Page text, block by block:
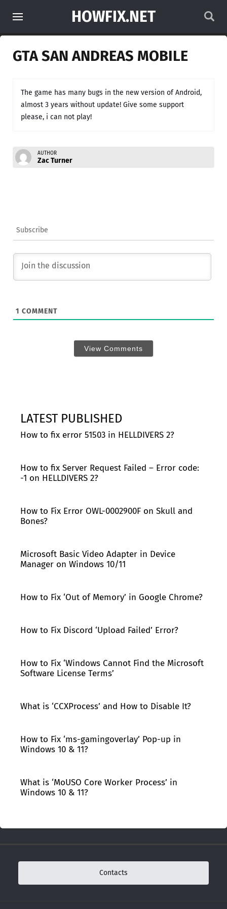
HOWFIX.NET
GTA SAN ANDREAS MOBILE
The game has many bugs in the new version of Android,
almost 3 years without update! Give some support
please, i can not play!
AUTHOR
Zac Turner
Subscribe
1 COMMENT
View Comments
LATEST PUBLISHED
How to fix error 51503 in HELLDIVERS 2?
How to fix Server Request Failed – Error code:
-1 on HELLDIVERS 2?
How to Fix Error OWL-0002900F on Skull and
Bones?
Microsoft Basic Video Adapter in Device
Manager on Windows 10/11
How to Fix ‘Out of Memory’ in Google Chrome?
How to Fix Discord ‘Upload Failed’ Error?
How to Fix ‘Windows Cannot Find the Microsoft
Software License Terms’
What is ‘CCXProcess’ and How to Disable It?
How to Fix ‘ms-gamingoverlay’ Pop-up in
Windows 10 & 11?
What is ‘MoUSO Core Worker Process’ in
Windows 10 & 11?
Contacts